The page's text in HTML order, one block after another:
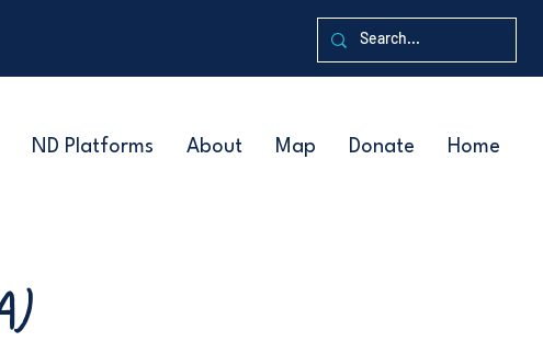
Home
Donate
Map
About
ND Platforms